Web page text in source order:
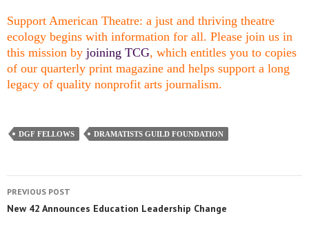
Support American Theatre: a just and thriving theatre
ecology begins with information for all. Please join us in
this mission by joining TCG, which entitles you to copies
of our quarterly print magazine and helps support a long
legacy of quality nonprofit arts journalism.
DGF FELLOWS DRAMATISTS GUILD FOUNDATION
PREVIOUS POST
New 42 Announces Education Leadership Change